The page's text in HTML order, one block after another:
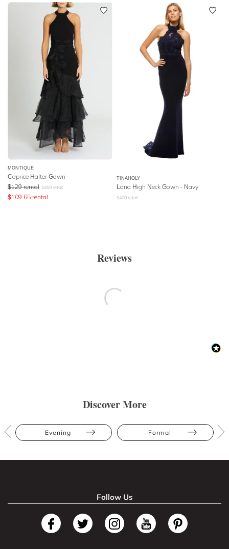
MONTIQUE
Caprice Halter Gown
$129 rental $469 retail
$109.65 rental
TINAHOLY
Lana High Neck Gown - Navy
$400 retail
Reviews
Discover More
Evening Formal
Follow Us